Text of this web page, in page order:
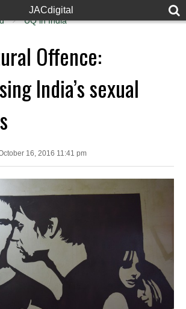
JACdigital
UQ in India
Offence:
India’s sexual
16, 2016 11:41 pm